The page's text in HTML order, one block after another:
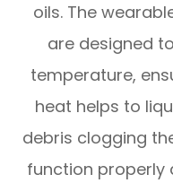
oils. The
are designed
temperature,
heat helps to
debris clogging
function properly